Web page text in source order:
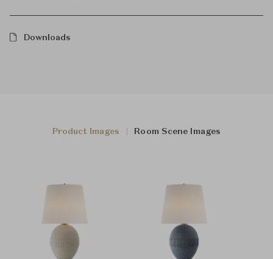
Downloads
Product Images Room Scene Images